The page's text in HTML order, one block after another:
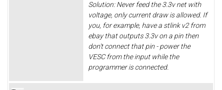
Solution: Never feed the 3.3v net with
voltage, only current draw is allowed. If
you, for example, have a stlink v2 from
ebay that outputs 3.3v on a pin then
don't connect that pin - power the
VESC from the input while the
programmer is connected.